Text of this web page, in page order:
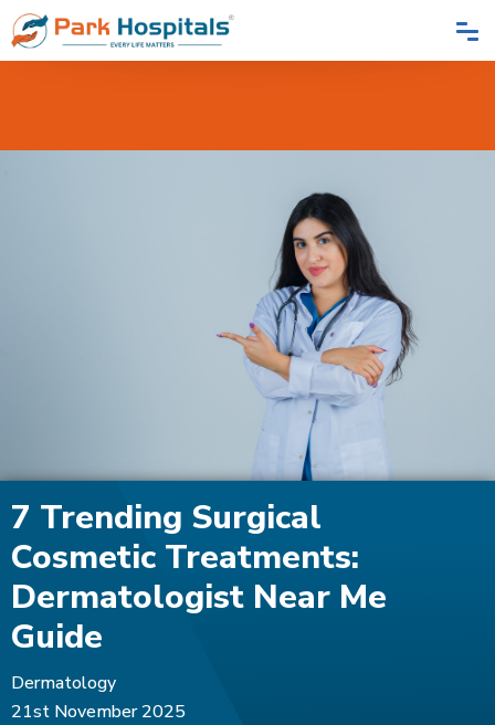
7 Trending Surgical
Cosmetic Treatments:
Dermatologist Near Me
Guide
Dermatology
21st November 2025